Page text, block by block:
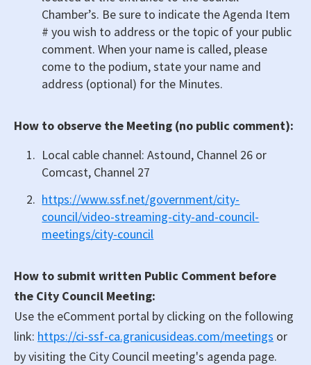
Chamber’s. Be sure to indicate the Agenda Item
# you wish to address or the topic of your public
comment. When your name is called, please
come to the podium, state your name and
address (optional) for the Minutes.
How to observe the Meeting (no public comment):
Local cable channel: Astound, Channel 26 or
Comcast, Channel 27
https://www.ssf.net/government/city-
council/video-streaming-city-and-council-
meetings/city-council
How to submit written Public Comment before
the City Council Meeting:
Use the eComment portal by clicking on the following
link: https://ci-ssf-ca.granicusideas.com/meetings or
by visiting the City Council meeting's agenda page.